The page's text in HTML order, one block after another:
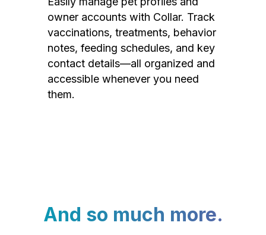
owner accounts with Collar. Track
vaccinations, treatments, behavior
notes, feeding schedules, and key
contact details—all organized and
accessible whenever you need
them.
And so much more.